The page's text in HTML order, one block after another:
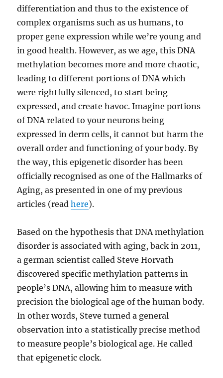
differentiation and thus to the existence of
complex organisms such as us humans, to
proper gene expression while we’re young and
in good health. However, as we age, this DNA
methylation becomes more and more chaotic,
leading to different portions of DNA which
were rightfully silenced, to start being
expressed, and create havoc. Imagine portions
of DNA related to your neurons being
expressed in derm cells, it cannot but harm the
overall order and functioning of your body. By
the way, this epigenetic disorder has been
officially recognised as one of the Hallmarks of
Aging, as presented in one of my previous
articles (readhere).
Based on the hypothesis that DNA methylation
disorder is associated with aging, back in 2011,
a german scientist called Steve Horvath
discovered specific methylation patterns in
people’s DNA, allowing him to measure with
precision the biological age of the human body.
In other words, Steve turned a general
observation into a statistically precise method
to measure people’s biological age. He called
that epigenetic clock.